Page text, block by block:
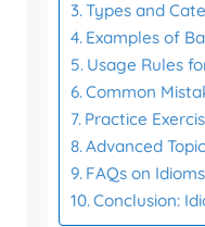
Types and
Examples of
Usage Rules
Common
Practice
Advanced
FAQs on
Conclusion: